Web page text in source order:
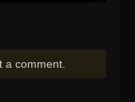
a comment.